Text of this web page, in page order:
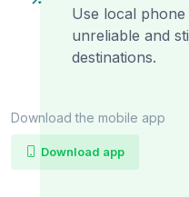
Use local
unreliable and
destinations.
Download the mobile app
Download app